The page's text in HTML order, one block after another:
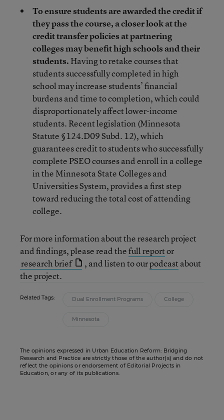
To ensure students are awarded the credit if
they pass the course, a closer look at the
credit transfer policies at partnering
colleges may benefit high schools and their
students. Having to retake courses that
students successfully completed in high
school may increase students’ financial
burdens and time to completion, which could
disproportionately affect lower-income
students. Recent legislation (Minnesota
Statute §124.D09 Subd. 12), which
guarantees credit to students who successfully
complete PSEO courses and enroll in a college
in the Minnesota State Colleges and
Universities System, provides a first step
toward reducing the total cost of attending
college.
For more information about the research project
and findings, please read thefull reportor
research brief
, and listen to ourpodcast about
the project.
Related Tags: Dual Enrollment Programs College
Minnesota
The opinions expressed in Urban Education Reform: Bridging
Research and Practice are strictly those of the author(s) and do not
reflect the opinions or endorsement of Editorial Projects in
Education, or any of its publications.